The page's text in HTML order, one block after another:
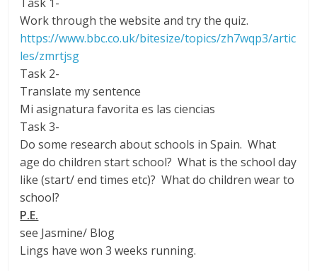
Work through the website and try the quiz.
https://www.bbc.co.uk/bitesize/topics/zh7wqp3/artic
les/zmrtjsg
Task 2-
Translate my sentence
Mi asignatura favorita es las ciencias
Task 3-
Do some research about schools in Spain. What
age do children start school? What is the school day
like (start/ end times etc)? What do children wear to
school?
P.E.
see Jasmine/ Blog
Lings have won 3 weeks running.